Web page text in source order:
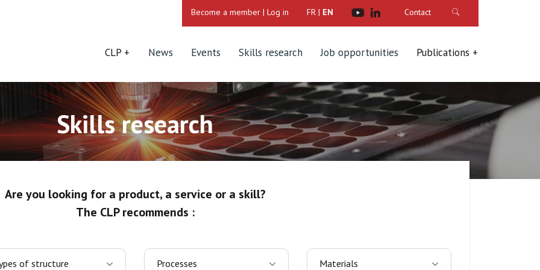
Become a member | Log in FR | EN Contact
CLP News Events Skills research Job opportunities Publications
Skills research
Are you looking for a product, a service or a skill?
The CLP recommends :
of structure Processes Materials